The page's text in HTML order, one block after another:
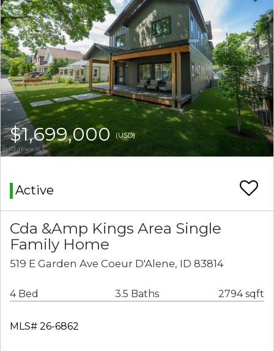
$1,699,000(USD)
Active
Cda &Amp Kings Area Single
Family Home
519 E Garden Ave Coeur D'Alene, ID 83814
4 Bed 3.5 Baths 2794 sqft
MLS# 26-6862